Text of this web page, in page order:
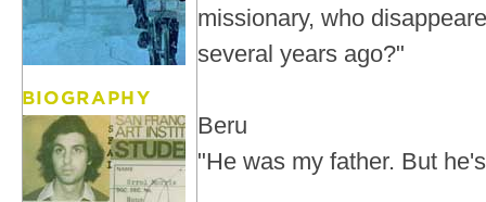
missionary, who
several years ago?"
Beru
"He was my father. But